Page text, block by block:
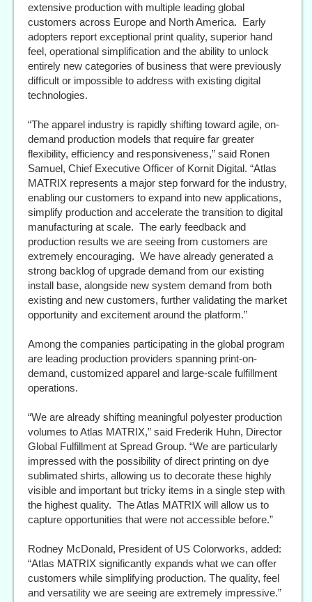
extensive production with multiple leading global
customers across Europe and North America. Early
adopters report exceptional print quality, superior hand
feel, operational simplification and the ability to unlock
entirely new categories of business that were previously
difficult or impossible to address with existing digital
technologies.
“The apparel industry is rapidly shifting toward agile, on-
demand production models that require far greater
flexibility, efficiency and responsiveness,” said Ronen
Samuel, Chief Executive Officer of Kornit Digital. “Atlas
MATRIX represents a major step forward for the industry,
enabling our customers to expand into new applications,
simplify production and accelerate the transition to digital
manufacturing at scale. The early feedback and
production results we are seeing from customers are
extremely encouraging. We have already generated a
strong backlog of upgrade demand from our existing
install base, alongside new system demand from both
existing and new customers, further validating the market
opportunity and excitement around the platform.”
Among the companies participating in the global program
are leading production providers spanning print-on-
demand, customized apparel and large-scale fulfillment
operations.
“We are already shifting meaningful polyester production
volumes to Atlas MATRIX,” said Frederik Huhn, Director
Global Fulfillment at Spread Group. “We are particularly
impressed with the possibility of direct printing on dye
sublimated shirts, allowing us to decorate these highly
visible and important but tricky items in a single step with
the highest quality. The Atlas MATRIX will allow us to
capture opportunities that were not accessible before.”
Rodney McDonald, President of US Colorworks, added:
“Atlas MATRIX significantly expands what we can offer
customers while simplifying production. The quality, feel
and versatility we are seeing are extremely impressive.”